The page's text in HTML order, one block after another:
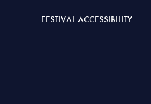
FESTIVAL ACCESSIBILITY